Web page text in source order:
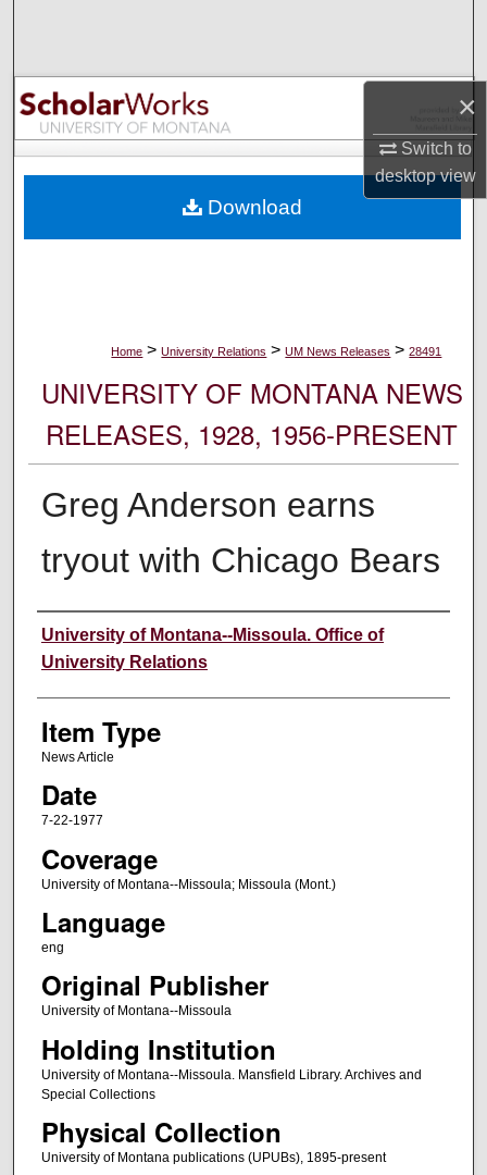
×
Switch to
desktopview
Browse Collections
My Account
Digital Commons Network™
Home > University Relations > UM News Releases > 28491
UNIVERSITY OF MONTANA NEWS
RELEASES, 1928, 1956-PRESENT
Greg Anderson earns
tryout with Chicago Bears
Author
University of Montana--Missoula. Office of
University Relations
Item Type
News Article
Date
7-22-1977
Coverage
University of Montana--Missoula; Missoula (Mont.)
Language
eng
Original Publisher
University of Montana--Missoula
Holding Institution
University of Montana--Missoula. Mansfield Library. Archives and
Special Collections
Physical Collection
University of Montana publications (UPUBs), 1895-present
Download